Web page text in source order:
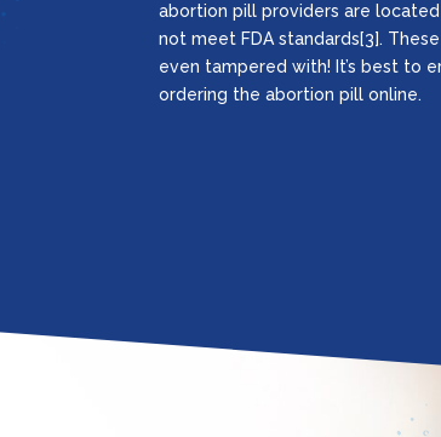
abortion pill providers are
not meet FDA standards[3].
even tampered with! It’s best to
ordering the abortion pill online.